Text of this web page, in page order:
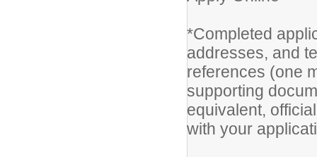
*Completed
addresses, and
references (one
supporting
equivalent,
with your